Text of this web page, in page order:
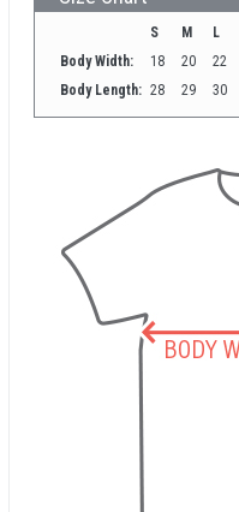
S M L
Body Width:
18 20 22
Body Length: 28 29 30